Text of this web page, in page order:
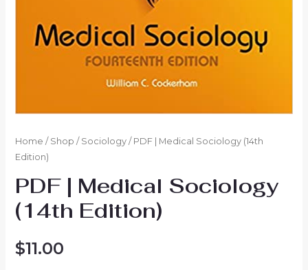
Home / Shop / Sociology/ PDF | Medical Sociology (14th
Edition)
PDF | Medical Sociology
(14th Edition)
$11.00